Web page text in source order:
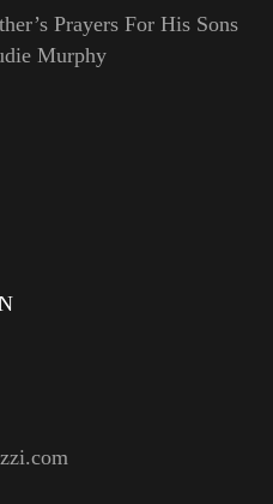
Prayers For His Sons
Murphy